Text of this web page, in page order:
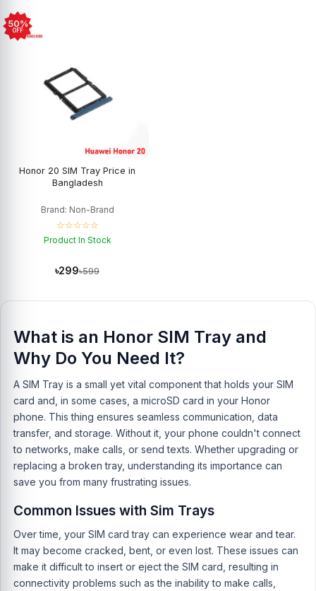
50%
OFF
Honor 20 SIM Tray Price in
Bangladesh
Brand: Non-Brand
☆☆☆☆☆
Product In Stock
৳299৳599
What is an Honor SIM Tray and
Why Do You Need It?
A SIM Tray is a small yet vital component that holds your SIM
card and, in some cases, a microSD card in your Honor
phone. This thing ensures seamless communication, data
transfer, and storage. Without it, your phone couldn't connect
to networks, make calls, or send texts. Whether upgrading or
replacing a broken tray, understanding its importance can
save you from many frustrating issues.
Common Issues with Sim Trays
Over time, your SIM card tray can experience wear and tear.
It may become cracked, bent, or even lost. These issues can
make it difficult to insert or eject the SIM card, resulting in
connectivity problems such as the inability to make calls,